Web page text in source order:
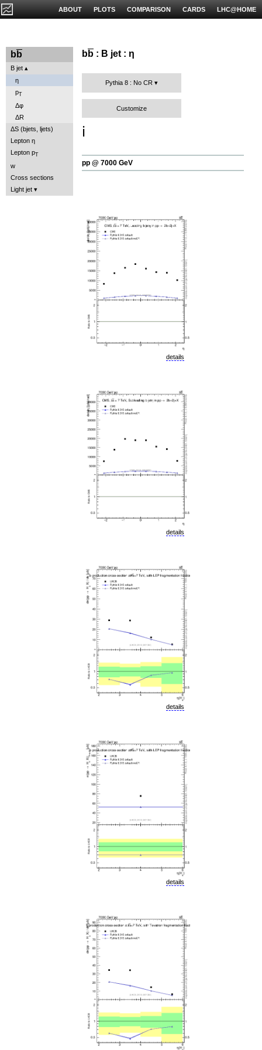
LHC@HOME
CARDS
COMPARISON
PLOTS
ABOUT
b b
B jet
η
pT
Δφ
ΔR
ΔS (bjets, ljets)
Lepton η
Lepton pT
w
Cross sections
Light jet
bb : B jet : η
Pythia 8 : No CR
Customize
ℹ️
pp @ 7000 GeV
details
details
details
details